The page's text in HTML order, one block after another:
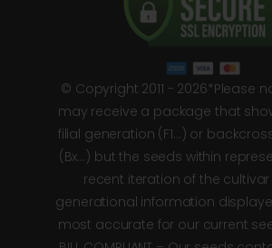
© Copyright 2011 - 2026*Please
may receive a package that
filial generation (F1…) or
(Bx…) but the seeds within
recent iteration of the
generational information
most accurate for our current